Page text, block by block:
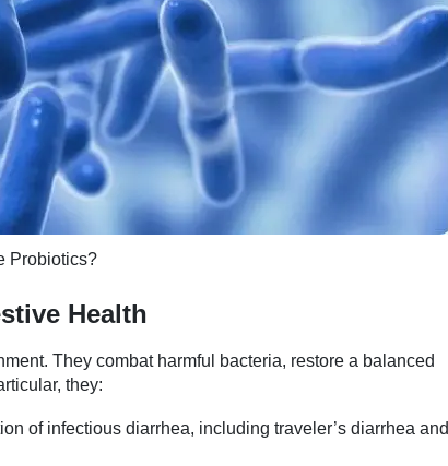
Probiotics?
Health
They combat harmful bacteria, restore a balanced
they:
of infectious diarrhea, including traveler’s diarrhea and